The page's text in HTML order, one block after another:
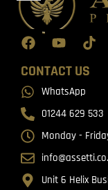
CONTACT US
WhatsApp
01244 629 533
Monday -
Unit 6 Helix